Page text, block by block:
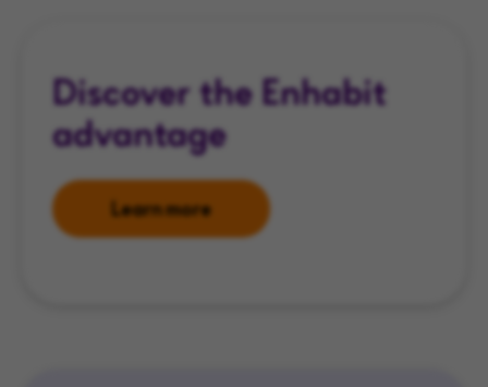
Discover the Enhabit
advantage
Learn more